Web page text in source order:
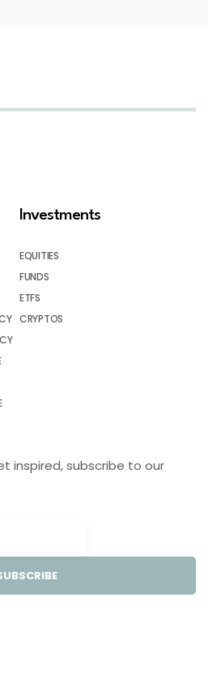
Investments
EQUITIES
FUNDS
ETFS
CRYPTOS
inspired, subscribe to our